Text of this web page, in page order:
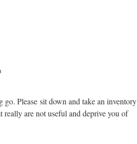
go. Please sit down and take an inventory
really are not useful and deprive you of